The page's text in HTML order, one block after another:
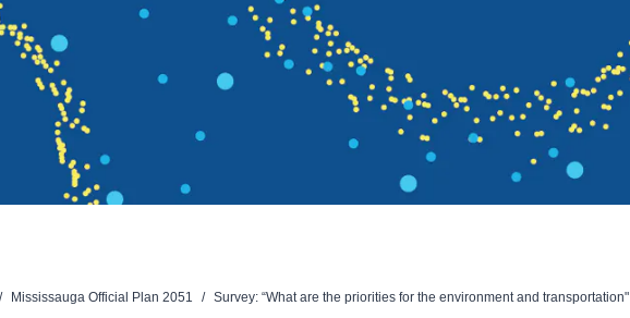
/ Mississauga Official Plan 2051 / Survey: “What are the priorities for the environment and transportation"